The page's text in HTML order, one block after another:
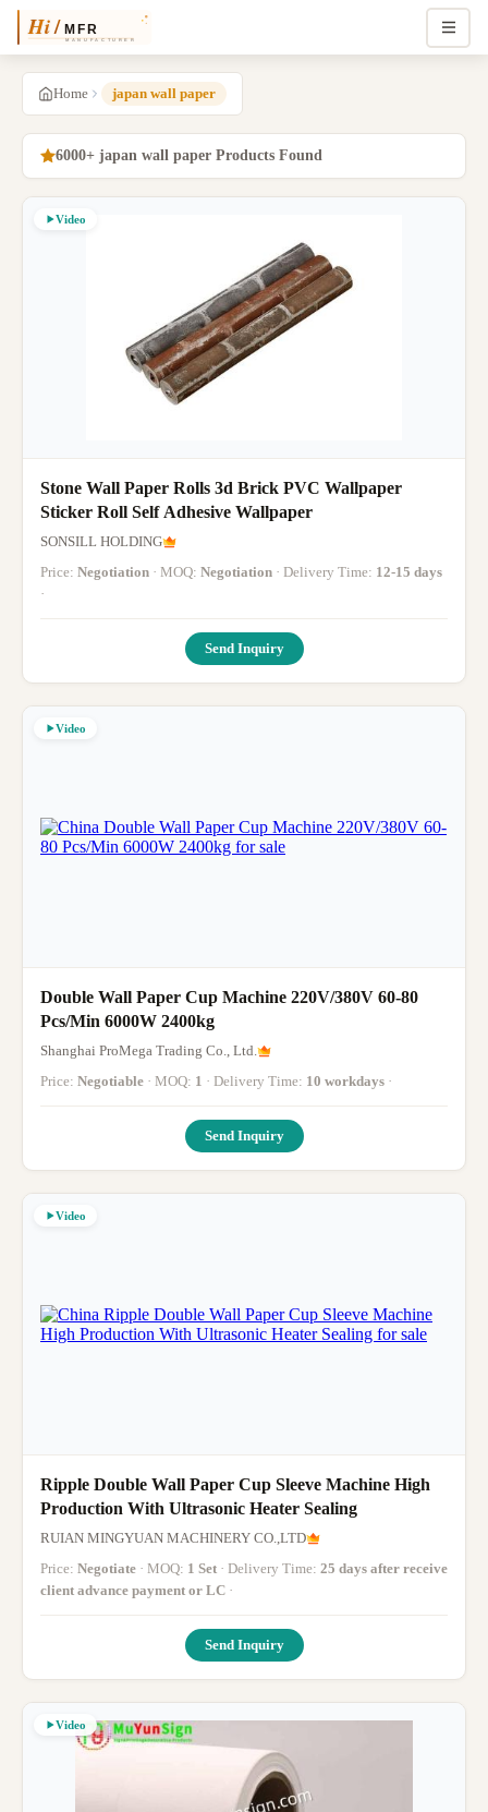
Home japan wall paper
6000+ japan wall paper Products Found
Video
Stone Wall Paper Rolls 3d Brick PVC Wallpaper
Sticker Roll Self Adhesive Wallpaper
SONSILL HOLDING
Price: Negotiation · MOQ: Negotiation · Delivery Time: 12-15 days
·
Send Inquiry
Video
Double Wall Paper Cup Machine 220V/380V 60-80
Pcs/Min 6000W 2400kg
Shanghai ProMega Trading Co., Ltd.
Price: Negotiable · MOQ: 1 · Delivery Time: 10 workdays ·
Send Inquiry
Video
Ripple Double Wall Paper Cup Sleeve Machine High
Production With Ultrasonic Heater Sealing
RUIAN MINGYUAN MACHINERY CO.,LTD
Price: Negotiate · MOQ: 1 Set · Delivery Time: 25 days after receive
client advance payment or LC ·
Send Inquiry
Video